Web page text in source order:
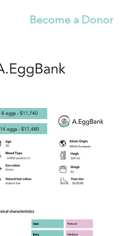
Become a Donor
8 eggs - $11,740
14 eggs - $17,480